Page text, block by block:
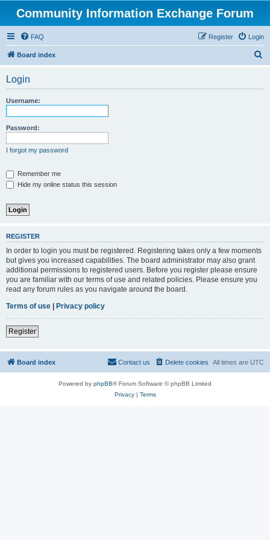
Community Information Exchange Forum
FAQ Login
Register
Board index
Login
Username:
Password:
I forgot my password
Remember me
Hide my online status this session
REGISTER
In order to login you must be registered. Registering takes only a few moments
but gives you increased capabilities. The board administrator may also grant
additional permissions to registered users. Before you register please ensure
you are familiar with our terms of use and related policies. Please ensure you
read any forum rules as you navigate around the board.
Terms of use | Privacy policy
Register
Board index All times are UTC
Delete cookies
Contact us
Powered by phpBB® Forum Software © phpBB Limited
Privacy| Terms